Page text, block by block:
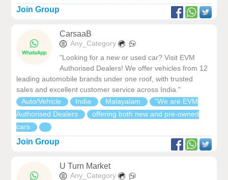
Join Group
CarsaaB
Any_Category
"Looking for a new or used car? Visit EVM
Authorised Dealers! We offer vehicles from 12
leading automobile brands under one roof, with trusted
sales and excellent customer service across India."
Auto/Vehicle
India Malayalam
"We are EVM
Authorised Dealers
offering both new and pre-owned
cars
Join Group
U Turn Market
Any_Category